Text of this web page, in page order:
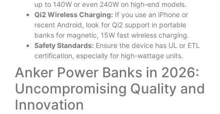
up to 140W or even 240W on high-end models.
Qi2 Wireless Charging: If you use an iPhone or
recent Android, look for Qi2 support in portable
banks for magnetic, 15W fast wireless charging.
Safety Standards: Ensure the device has UL or ETL
certification, especially for high-wattage units.
Anker Power Banks in 2026:
Uncompromising Quality and
Innovation